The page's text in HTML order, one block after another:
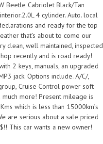
Beetle Cabriolet Black/Tan
4 cylinder. Auto. local
and ready for the top
that’s about to come our
clean, well maintained, inspected
recently and is road ready!
2 keys, manuals, an upgraded
jack. Options include. A/C/,
Cruise Control power soft
much more! Present mileage is
which is less than 15000km’s
are serious about a sale priced
This car wants a new owner!